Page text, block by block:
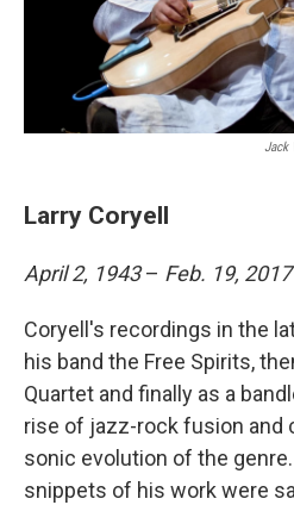
Jack
Larry Coryell
April 2, 1943– Feb. 19, 2017
Coryell's recordings in the
his band the Free Spirits,
Quartet and finally as a
rise of jazz-rock fusion and
sonic evolution of the
snippets of his work were